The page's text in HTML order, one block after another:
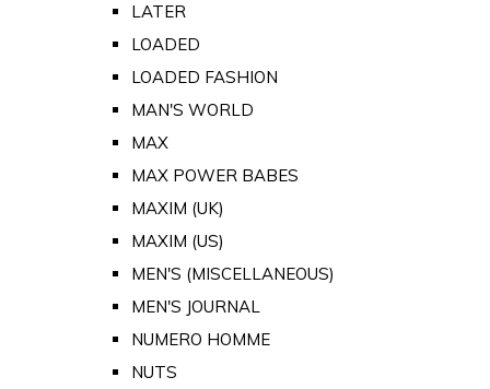
LATER
LOADED
LOADED FASHION
MAN'S WORLD
MAX
MAX POWER BABES
MAXIM (UK)
MAXIM (US)
MEN'S (MISCELLANEOUS)
MEN'S JOURNAL
NUMERO HOMME
NUTS